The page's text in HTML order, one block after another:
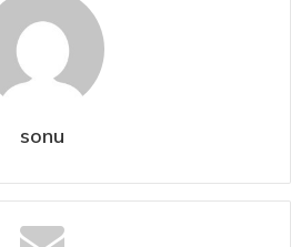
sonu